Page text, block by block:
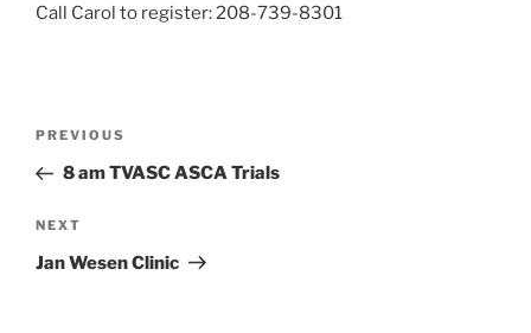
Call Carol to register: 208-739-8301
Previous
Post
PREVIOUS
8 am TVASC ASCA Trials
Next
Post
NEXT
Jan Wesen Clinic